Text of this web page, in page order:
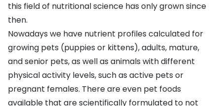
this field of nutritional science has only grown since
then.
Nowadays we have nutrient profiles calculated for
growing pets (puppies or kittens), adults, mature,
and senior pets, as well as animals with different
physical activity levels, such as active pets or
pregnant females. There are even pet foods
available that are scientifically formulated to not